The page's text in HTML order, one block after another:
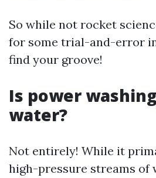
So while not rocket
for some trial-and-error
find your groove!
Is power
water?
Not entirely! While it
high-pressure streams